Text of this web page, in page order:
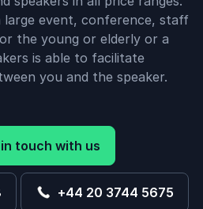
event, conference, staff
the young or elderly or a
is able to facilitate
you and the speaker.
touch with us
+44 20 3744 5675